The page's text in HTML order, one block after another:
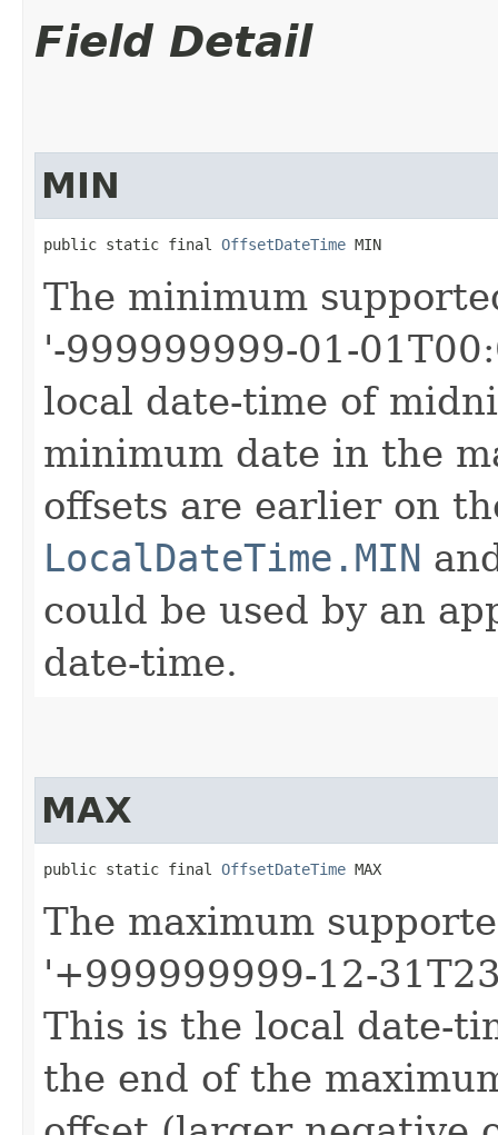
Field Detail
MIN
public static final OffsetDateTime MIN
The minimum
'-999999999-01-
local date-time of
minimum date in the
offsets are earlier on
LocalDateTime.MIN
could be used by an
date-time.
MAX
public static final OffsetDateTime MAX
The maximum
'+999999999-12-
This is the local date-
the end of the